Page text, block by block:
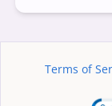
Terms of